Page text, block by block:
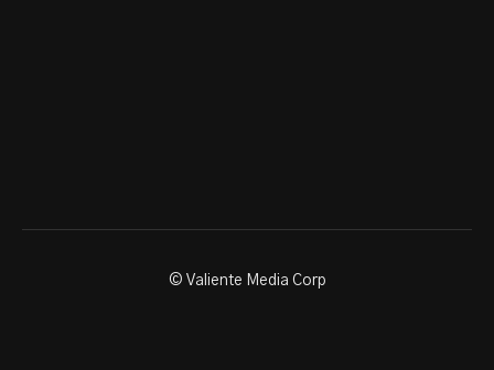
© Valiente Media Corp